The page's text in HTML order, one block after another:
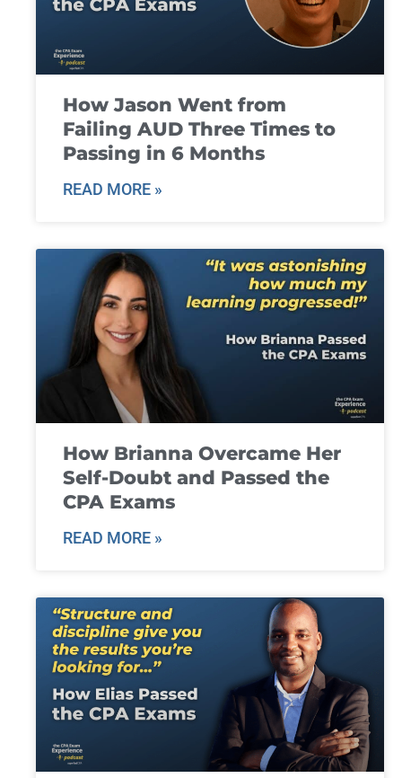
How Jason Went from
Failing AUD Three Times to
Passing in 6 Months
READ MORE »
How Brianna Overcame Her
Self-Doubt and Passed the
CPA Exams
READ MORE »